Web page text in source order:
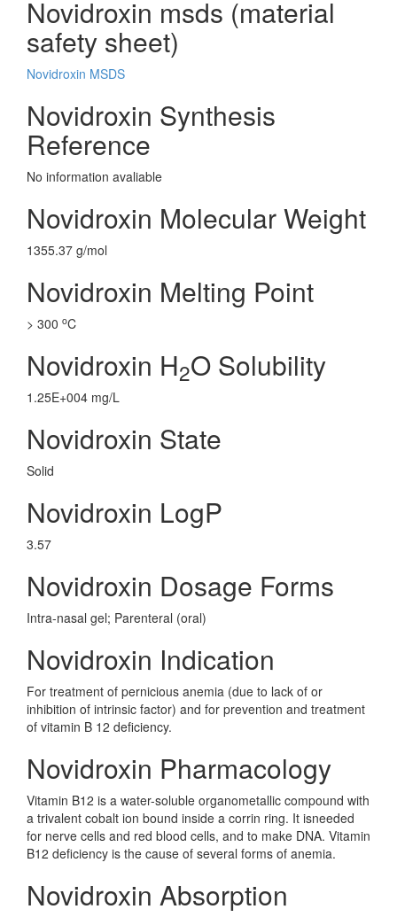
Novidroxin msds (material
safety sheet)
Novidroxin MSDS
Novidroxin Synthesis
Reference
No information avaliable
Novidroxin Molecular Weight
1355.37 g/mol
Novidroxin Melting Point
> 300 oC
Novidroxin H2O Solubility
1.25E+004 mg/L
Novidroxin State
Solid
Novidroxin LogP
3.57
Novidroxin Dosage Forms
Intra-nasal gel; Parenteral (oral)
Novidroxin Indication
For treatment of pernicious anemia (due to lack of or
inhibition of intrinsic factor) and for prevention and treatment
of vitamin B 12 deficiency.
Novidroxin Pharmacology
Vitamin B12 is a water-soluble organometallic compound with
a trivalent cobalt ion bound inside a corrin ring. It isneeded
for nerve cells and red blood cells, and to make DNA. Vitamin
B12 deficiency is the cause of several forms of anemia.
Novidroxin Absorption